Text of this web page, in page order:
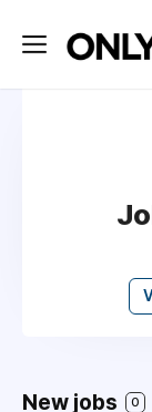
New jobs 0